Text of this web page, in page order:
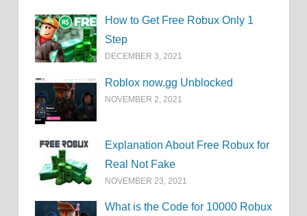
How to Get Free Robux Only 1
Step
DECEMBER 3, 2021
Roblox now.gg Unblocked
NOVEMBER 2, 2021
Explanation About Free Robux for
Real Not Fake
NOVEMBER 23, 2021
What is the Code for 10000 Robux